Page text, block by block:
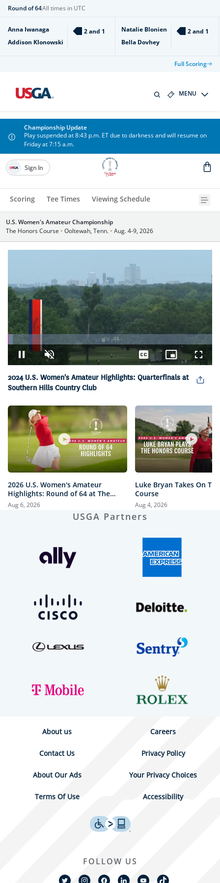
Round of 64All times in UTC
Anna Iwanaga
Addison Klonowski
2 and 1
Natalie Blonien
Bella Dovhey
2 and 1
Full Scoring
MENU
Championship Update
Play suspended at 8:43 p.m. ET due to darkness and will resume on
Friday at 7:15 a.m.
Scoring Tee Times Viewing Schedule
Sign In
U.S. Women's Amateur Championship
The Honors Course • Ooltewah, Tenn. • Aug. 4-9, 2026
Unmute
Loaded:
2.39%
CaptionsPicture-
Picture
2024 U.S. Women's Amateur Highlights: Quarterfinals at
Southern Hills Country Club
2026 U.S. Women's Amateur
Highlights: Round of 64 at The
Honors Course
Aug 6, 2026
Luke Bryan Takes On
Course
Aug 4, 2026
USGA Partners
About us Careers
Contact Us Privacy Policy
About Our Ads Your Privacy Choices
Terms Of Use Accessibility
FOLLOW US